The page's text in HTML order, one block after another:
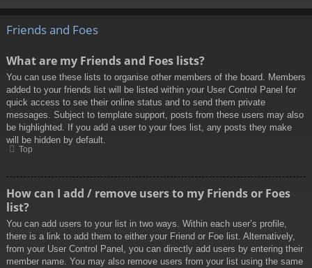
Friends and Foes
What are my Friends and Foes lists?
You can use these lists to organise other members of the board. Members
added to your friends list will be listed within your User Control Panel for
quick access to see their online status and to send them private
messages. Subject to template support, posts from these users may also
be highlighted. If you add a user to your foes list, any posts they make
will be hidden by default.
Top
How can I add / remove users to my Friends or Foes
list?
You can add users to your list in two ways. Within each user’s profile,
there is a link to add them to either your Friend or Foe list. Alternatively,
from your User Control Panel, you can directly add users by entering their
member name. You may also remove users from your list using the same